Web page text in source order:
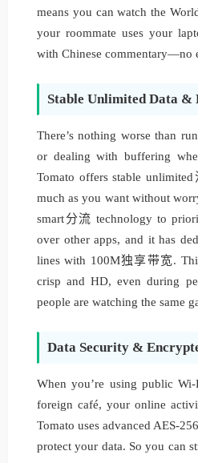
means you can watch the
your roommate uses your
with Chinese commentary—no
Stable Unlimited Data &
There’s nothing worse than
or dealing with buffering
Tomato offers stable
much as you want without
smart分流 technology to
over other apps, and it has
lines with 100M独享带宽.
crisp and HD, even during
people are watching the same
Data Security &
When you’re using public
foreign café, your online
Tomato uses advanced AES-
protect your data. So you can